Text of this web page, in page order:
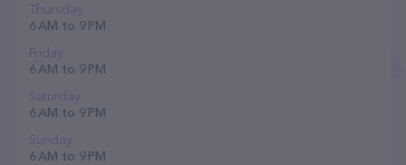
Thursday
6 AM to 9 PM
Friday
6 AM to 9 PM
Saturday
6 AM to 9 PM
Sunday
6 AM to 9 PM